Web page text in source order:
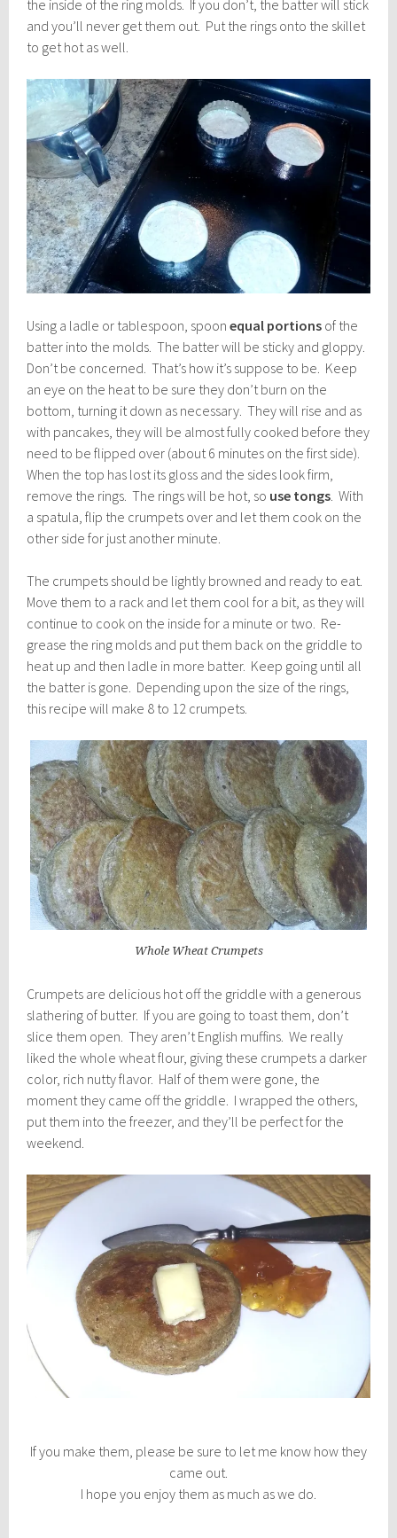
the inside of the ring molds. If you don’t, the batter will stick
and you’ll never get them out. Put the rings onto the skillet
to get hot as well.
Using a ladle or tablespoon, spoonequal portions of the
batter into the molds. The batter will be sticky and gloppy.
Don’t be concerned. That’s how it’s suppose to be. Keep
an eye on the heat to be sure they don’t burn on the
bottom, turning it down as necessary. They will rise and as
with pancakes, they will be almost fully cooked before they
need to be flipped over (about 6 minutes on the first side).
When the top has lost its gloss and the sides look firm,
remove the rings. The rings will be hot, so use tongs. With
a spatula, flip the crumpets over and let them cook on the
other side for just another minute.
The crumpets should be lightly browned and ready to eat.
Move them to a rack and let them cool for a bit, as they will
continue to cook on the inside for a minute or two. Re-
grease the ring molds and put them back on the griddle to
heat up and then ladle in more batter. Keep going until all
the batter is gone. Depending upon the size of the rings,
this recipe will make 8 to 12 crumpets.
Whole Wheat Crumpets
Crumpets are delicious hot off the griddle with a generous
slathering of butter. If you are going to toast them, don’t
slice them open. They aren’t English muffins. We really
liked the whole wheat flour, giving these crumpets a darker
color, rich nutty flavor. Half of them were gone, the
moment they came off the griddle. I wrapped the others,
put them into the freezer, and they’ll be perfect for the
weekend.
If you make them, please be sure to let me know how they
came out.
I hope you enjoy them as much as we do.